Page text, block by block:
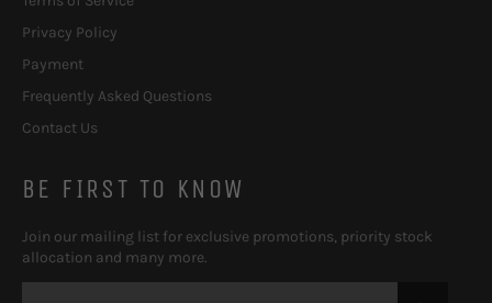
Privacy Policy
Payment
Frequently Asked Questions
Contact Us
BE FIRST TO KNOW
Join our mailing list for exclusive promotions, priority stock
allocation and many more.